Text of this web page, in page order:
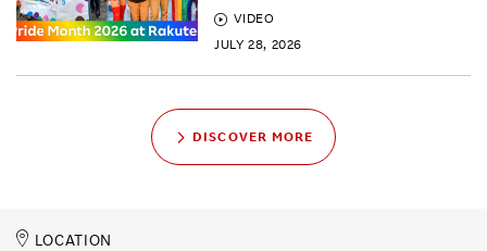
VIDEO
JULY 28, 2026
DISCOVER MORE
LOCATION